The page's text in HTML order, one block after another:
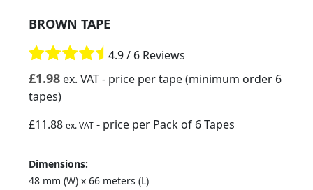
BROWN TAPE
4.9 / 6 Reviews
£1.98 ex. VAT- price per tape (minimum order 6
tapes)
£11.88 ex. VAT - price per Pack of 6 Tapes
Dimensions:
48 mm (W) x 66 meters (L)